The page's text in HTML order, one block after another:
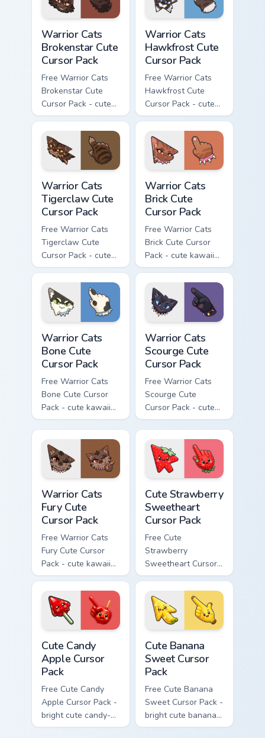
Warrior Cats
Brokenstar Cute
Cursor Pack
Free Warrior Cats
Brokenstar Cute
Cursor Pack - cute
kawaii Brokenstar
character cursor
with matching paw.
Warrior Cats
Hawkfrost Cute
Cursor Pack
Free Warrior Cats
Hawkfrost Cute
Cursor Pack - cute
kawaii Hawkfrost
character cursor
with matching paw.
Warrior Cats
Tigerclaw Cute
Cursor Pack
Free Warrior Cats
Tigerclaw Cute
Cursor Pack - cute
kawaii Tigerclaw
character cursor
with matching paw.
Warrior Cats
Brick Cute
Cursor Pack
Free Warrior Cats
Brick Cute Cursor
Pack - cute kawaii
Brick character
cursor with
matching paw.
Warrior Cats
Bone Cute
Cursor Pack
Free Warrior Cats
Bone Cute Cursor
Pack - cute kawaii
Bone character
cursor with
matching paw.
Warrior Cats
Scourge Cute
Cursor Pack
Free Warrior Cats
Scourge Cute
Cursor Pack - cute
kawaii Scourge
character cursor
with matching paw.
Warrior Cats
Fury Cute
Cursor Pack
Free Warrior Cats
Fury Cute Cursor
Pack - cute kawaii
Fury character
cursor with
matching paw.
Cute Strawberry
Sweetheart
Cursor Pack
Free Cute
Strawberry
Sweetheart Cursor
Pack - bright cute
strawberry
character custom
cursor.
Cute Candy
Apple Cursor
Pack
Free Cute Candy
Apple Cursor Pack -
bright cute candy-
apple character
Cute Banana
Sweet Cursor
Pack
Free Cute Banana
Sweet Cursor Pack -
bright cute banana
character custom